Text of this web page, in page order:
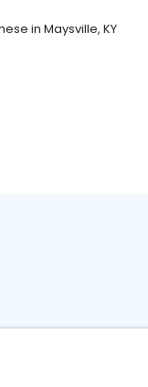
in Maysville, KY